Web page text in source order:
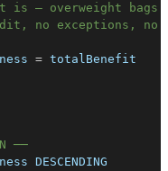
is — overweight
no exceptions, no
=
──
DESCENDING